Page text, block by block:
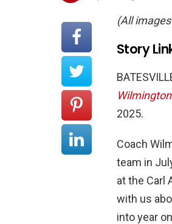
(All
Story
Wilmington
2025.
Coach
team in
at the Carl
with us
into year